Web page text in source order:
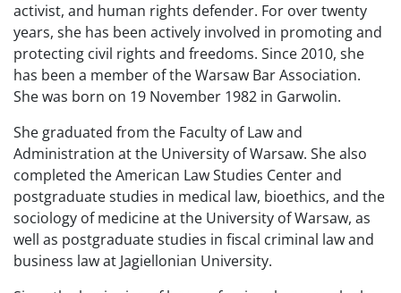
activist, and human rights defender. For over twenty
years, she has been actively involved in promoting and
protecting civil rights and freedoms. Since 2010, she
has been a member of the Warsaw Bar Association.
She was born on 19 November 1982 in Garwolin.
She graduated from the Faculty of Law and
Administration at the University of Warsaw. She also
completed the American Law Studies Center and
postgraduate studies in medical law, bioethics, and the
sociology of medicine at the University of Warsaw, as
well as postgraduate studies in fiscal criminal law and
business law at Jagiellonian University.